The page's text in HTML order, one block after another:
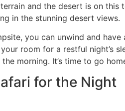
and the desert is on
in the stunning desert views.
you can unwind and
room for a restful night’s
morning. It’s time to go
for the Night